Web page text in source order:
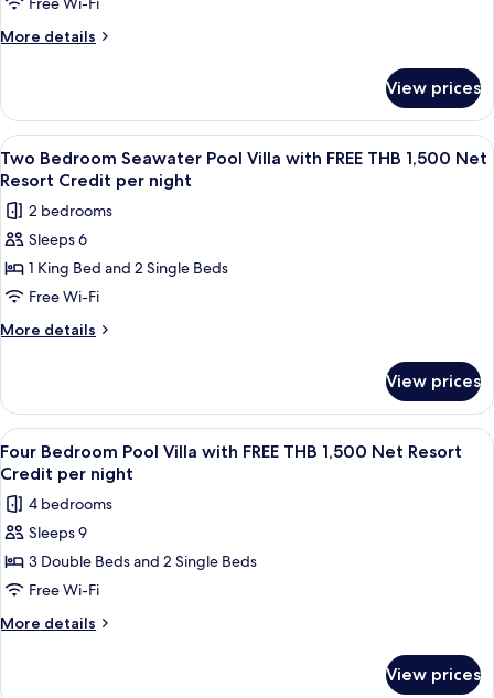
night
Ocean
with
FREE
THB
1,500
Net
Resort
Credit
per
night
More details
More
Two
Bedroom
Ocean
Pool
with
FREE
1,500
Net
Credit
View prices
View
all
photos
for
Two
Bedroom
Seawater
Pool
FREE
THB
1,500
Net
Resort
Credit
per
night
6
Two Bedroom Seawater Pool Villa with FREE THB 1,500 Net
Resort Credit per night
2 bedrooms
Sleeps 6
1 King Bed and 2 Single Beds
Free Wi-Fi
More details
More
Bedroom
Seawater
Pool
Villa
FREE
THB
Net
Resort
per
View prices
View
all
photos
for
Four
Bedroom
Pool
Villa
THB
A wooden deck with a pool, lounge
8
Four Bedroom Pool Villa with FREE THB 1,500 Net Resort
Credit per night
4 bedrooms
Sleeps 9
3 Double Beds and 2 Single Beds
Free Wi-Fi
More details
More
View prices